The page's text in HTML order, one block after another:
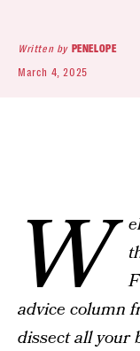
Written by PENELOPE
March 4, 2025
W
advice column
dissect all your